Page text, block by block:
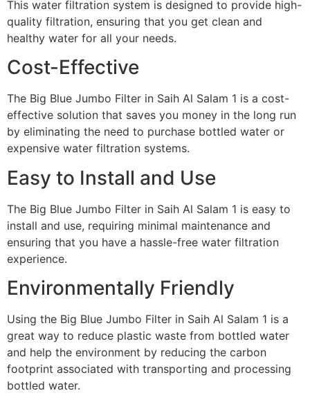
This water filtration system is designed to provide high-
quality filtration, ensuring that you get clean and
healthy water for all your needs.
Cost-Effective
The Big Blue Jumbo Filter in Saih Al Salam 1 is a cost-
effective solution that saves you money in the long run
by eliminating the need to purchase bottled water or
expensive water filtration systems.
Easy to Install and Use
The Big Blue Jumbo Filter in Saih Al Salam 1 is easy to
install and use, requiring minimal maintenance and
ensuring that you have a hassle-free water filtration
experience.
Environmentally Friendly
Using the Big Blue Jumbo Filter in Saih Al Salam 1 is a
great way to reduce plastic waste from bottled water
and help the environment by reducing the carbon
footprint associated with transporting and processing
bottled water.